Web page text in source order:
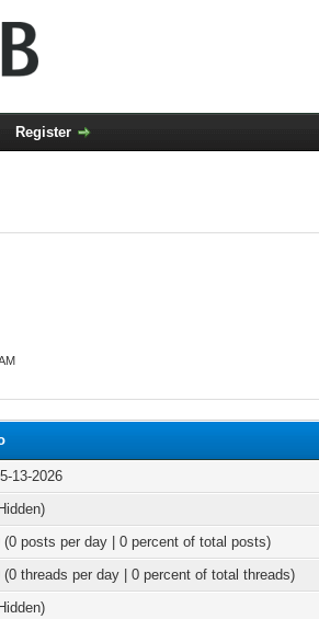
Register
13-2026
(0 posts per day | 0 percent of total posts)
(0 threads per day | 0 percent of total threads)